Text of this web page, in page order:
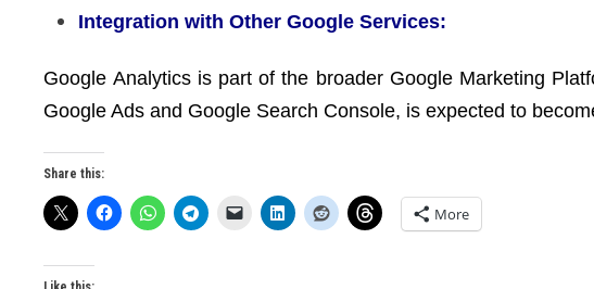
Integration with Other Google Services:
Google Analytics is part of the broader Google Marketing
Google Ads and Google Search Console, is expected to
Share this:
More